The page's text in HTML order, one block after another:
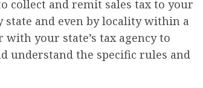
collect and remit sales tax to your
state and even by locality within a
with your state’s tax agency to
understand the specific rules and